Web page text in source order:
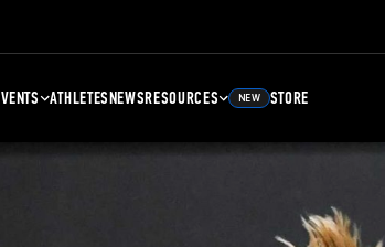
ATHLETESNEWSRESOURCES NEW STORE